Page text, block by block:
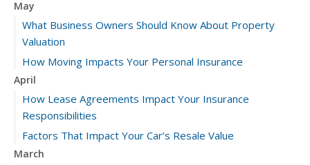
May
What Business Owners Should Know About Property
Valuation
How Moving Impacts Your Personal Insurance
April
How Lease Agreements Impact Your Insurance
Responsibilities
Factors That Impact Your Car’s Resale Value
March